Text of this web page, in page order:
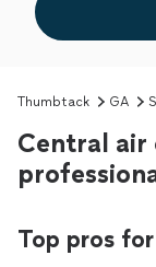
Thumbtack GA
Central
Top pros